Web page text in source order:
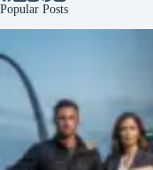
Popular Posts